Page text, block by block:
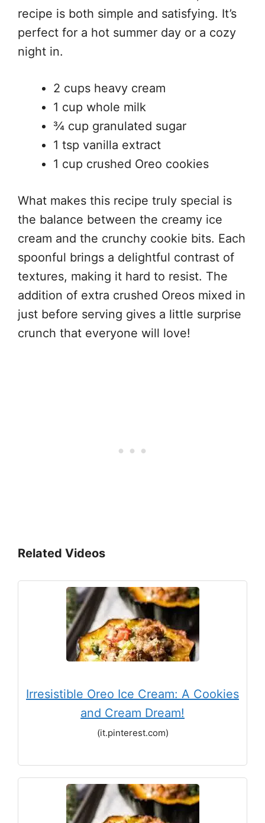
recipe is both simple and satisfying. It’s
perfect for a hot summer day or a cozy
night in.
2 cups heavy cream
1 cup whole milk
¾ cup granulated sugar
1 tsp vanilla extract
1 cup crushed Oreo cookies
What makes this recipe truly special is
the balance between the creamy ice
cream and the crunchy cookie bits. Each
spoonful brings a delightful contrast of
textures, making it hard to resist. The
addition of extra crushed Oreos mixed in
just before serving gives a little surprise
crunch that everyone will love!
Related Videos
Irresistible Oreo Ice Cream: A Cookies
and Cream Dream!
(it.pinterest.com)